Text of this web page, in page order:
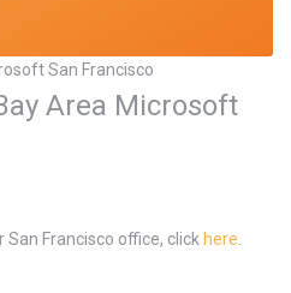
San Francisco
Area Microsoft
Francisco office, click here